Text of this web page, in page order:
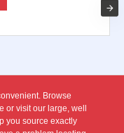
Browse
visit our large, well
you source exactly